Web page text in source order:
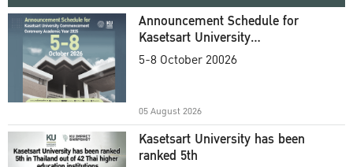
Announcement Schedule for
Kasetsart University
Commencement Ceremony
5-8 October 20026
05 August 2026
Kasetsart University has been
ranked 5th